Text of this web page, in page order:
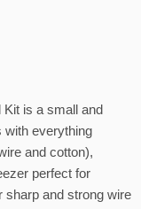
Kit is a small and
with everything
and cotton),
perfect for
sharp and strong wire